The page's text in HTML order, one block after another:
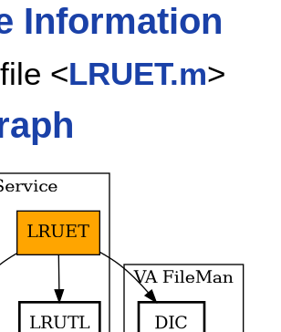
Information
<LRUET.m>